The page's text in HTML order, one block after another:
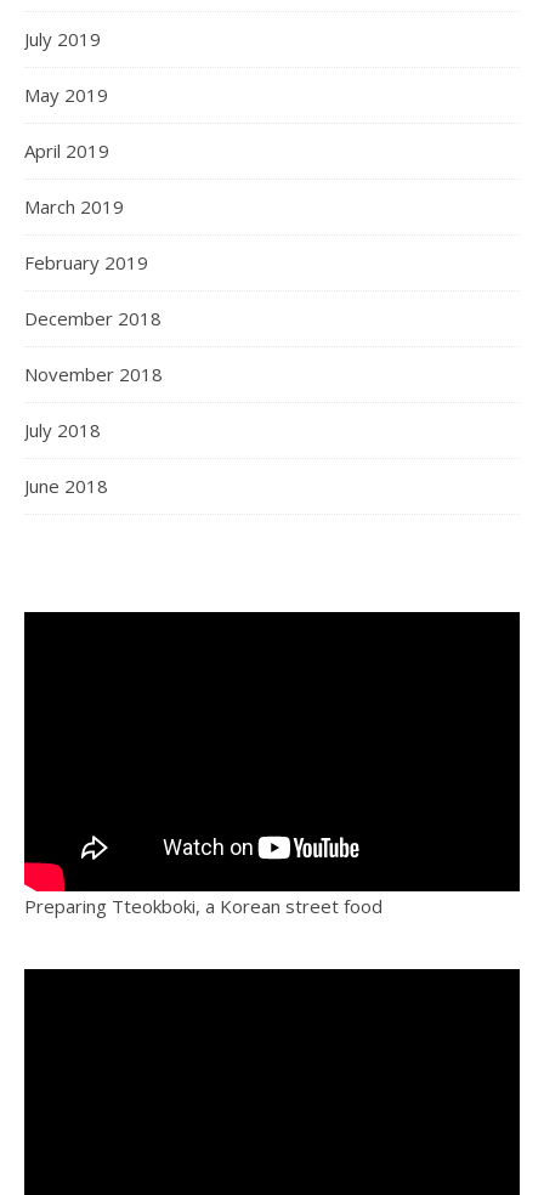
July 2019
May 2019
April 2019
March 2019
February 2019
December 2018
November 2018
July 2018
June 2018
Preparing Tteokboki, a Korean street food